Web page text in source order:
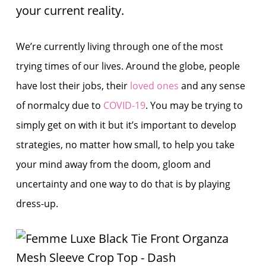
your current reality.
We’re currently living through one of the most
trying times of our lives. Around the globe, people
have lost their jobs, their loved ones and any sense
of normalcy due to COVID-19. You may be trying to
simply get on with it but it’s important to develop
strategies, no matter how small, to help you take
your mind away from the doom, gloom and
uncertainty and one way to do that is by playing
dress-up.